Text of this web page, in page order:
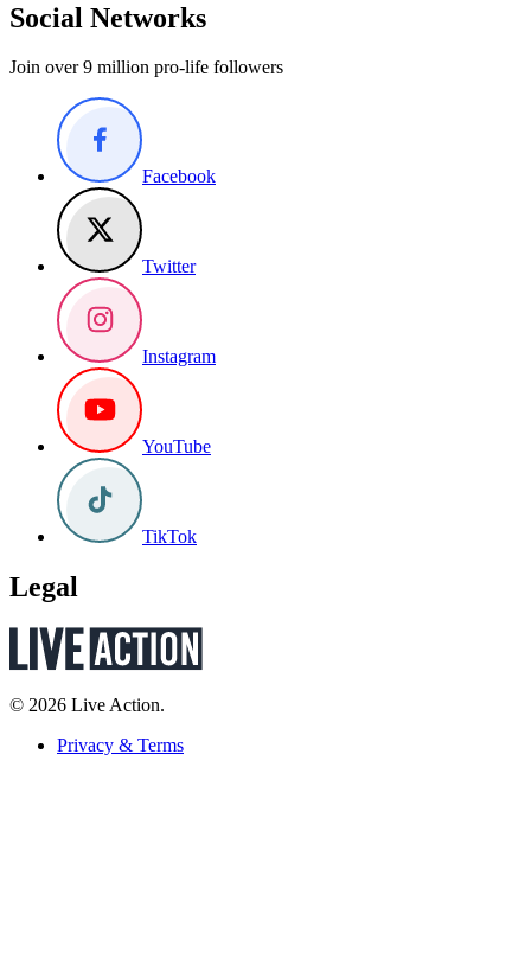
Social Networks
Join over 9 million pro-life followers
Facebook
Twitter
Instagram
YouTube
TikTok
Legal
© 2026 Live Action.
Privacy & Terms